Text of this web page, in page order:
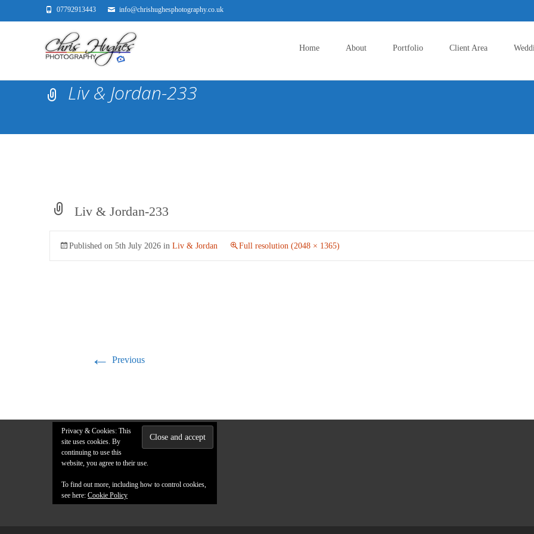
07792913443 info@chrishughesphotography.co.uk
Home About Portfolio Client Area
Liv & Jordan-233
Liv & Jordan-233
Published on 5th July 2026 in Liv & Jordan Full resolution (2048 × 1365)
← Previous
Privacy & Cookies: This
site uses cookies. By
continuing to use this
website, you agree to their use.
To find out more, including how to control cookies,
see here: Cookie Policy